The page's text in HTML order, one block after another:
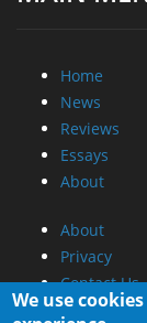
Home
News
Reviews
Essays
About
About
Privacy
Contact Us
We use